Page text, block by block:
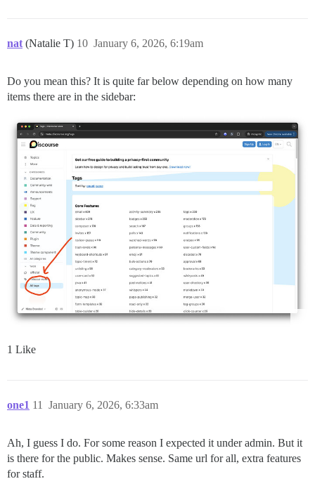
nat (Natalie T) January 6, 2026, 6:19am
10
Do you mean this? It is quite far below depending on how many
items there are in the sidebar:
1 Like
one1 January 6, 2026, 6:33am
11
Ah, I guess I do. For some reason I expected it under admin. But it
is there for the public. Makes sense. Same url for all, extra features
for staff.